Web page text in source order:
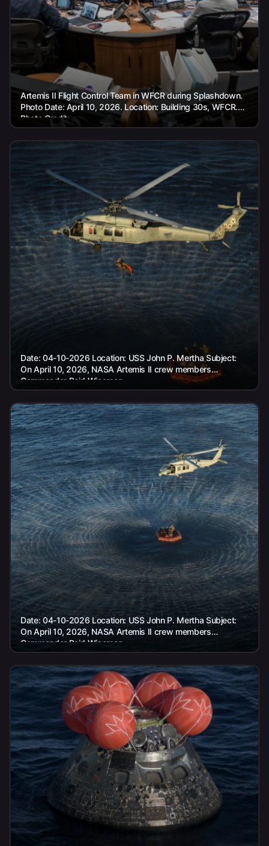
Artemis II Flight Control Team in WFCR during Splashdown.
Photo Date: April 10, 2026. Location: Building 30s, WFCR.
Photo Credit:...
Date: 04-10-2026 Location: USS John P. Mertha Subject:
On April 10, 2026, NASA Artemis II crew members
Commander Reid Wiseman,...
Date: 04-10-2026 Location: USS John P. Mertha Subject:
On April 10, 2026, NASA Artemis II crew members
Commander Reid Wiseman,...